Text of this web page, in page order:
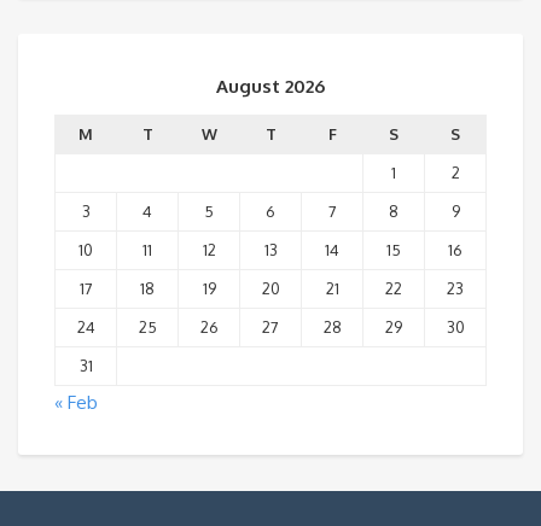
August 2026
M T W T F S
S
1
2
3
4 5 6 7 8
9
10
11 12 13 14 15
16
17
18 19 20 21 22
23
24
25 26 27 28 29
30
31
« Feb